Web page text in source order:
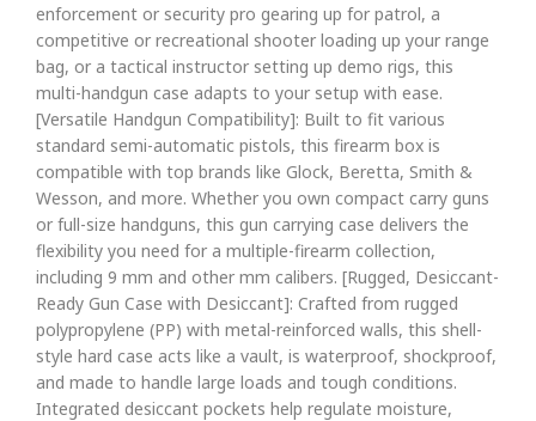
enforcement or security pro gearing up for patrol, a
competitive or recreational shooter loading up your range
bag, or a tactical instructor setting up demo rigs, this
multi-handgun case adapts to your setup with ease.
[Versatile Handgun Compatibility]: Built to fit various
standard semi-automatic pistols, this firearm box is
compatible with top brands like Glock, Beretta, Smith &
Wesson, and more. Whether you own compact carry guns
or full-size handguns, this gun carrying case delivers the
flexibility you need for a multiple-firearm collection,
including 9 mm and other mm calibers. [Rugged, Desiccant-
Ready Gun Case with Desiccant]: Crafted from rugged
polypropylene (PP) with metal-reinforced walls, this shell-
style hard case acts like a vault, is waterproof, shockproof,
and made to handle large loads and tough conditions.
Integrated desiccant pockets help regulate moisture,